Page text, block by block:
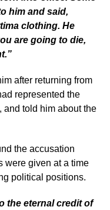
him and said,
clothing. He
are going to die,
after returning from
represented the
and told him about the
the accusation
were given at a time
political positions.
the eternal credit of